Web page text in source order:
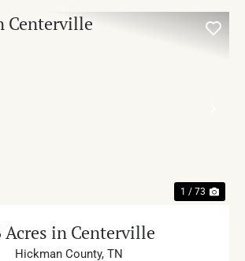
1 / 73
Acres in Centerville
Hickman County, TN